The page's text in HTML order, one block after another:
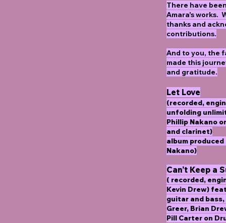
There have
Amara's works.
thanks and
contributions.
And to you, the
made this
and gratitude.
Let Love
(recorded,
unfolding
Phillip Nakano
and clarinet)
album
Nakano)
Can’t Keep a
( recorded,
Kevin Drew)
guitar and bass,
Greer, Brian
Pill Carter on